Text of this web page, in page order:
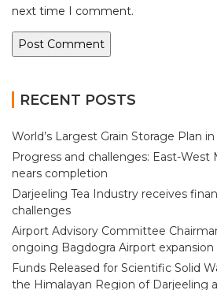
next time I comment.
RECENT POSTS
World’s Largest Grain Storage Plan
Progress and challenges: East-
nears completion
Darjeeling Tea Industry receives
challenges
Airport Advisory Committee
ongoing Bagdogra Airport
Funds Released for Scientific Solid
the Himalayan Region of Darjeeling